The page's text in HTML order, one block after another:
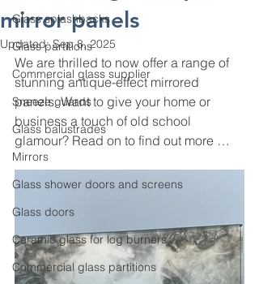
Glass splashbacks
Glass partitions
Commercial glass supplier
Sneeze guards
Glass balustrades
Mirrors
Glass shower doors and screens
Glass doors
Ceramic glass for log burners
Commercial glass partitions
mirror panels
Updated:Sep 8, 2025
We are thrilled to now offer a range of
stunning antique-effect mirrored
panels. Want to give your home or
business a touch of old school
glamour? Read on to find out more …